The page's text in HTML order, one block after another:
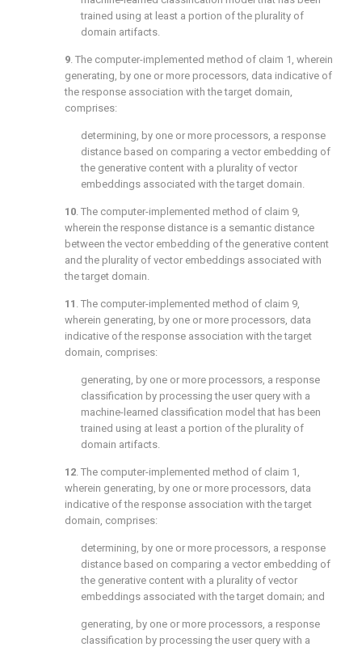
trained using at least a portion of the plurality of
domain artifacts.
9. The computer-implemented method of claim 1 , wherein
generating, by one or more processors, data indicative of
the response association with the target domain,
comprises:
determining, by one or more processors, a response
distance based on comparing a vector embedding of
the generative content with a plurality of vector
embeddings associated with the target domain.
10. The computer-implemented method of claim 9,
wherein the response distance is a semantic distance
between the vector embedding of the generative content
and the plurality of vector embeddings associated with
the target domain.
11 . The computer-implemented method of claim 9,
wherein generating, by one or more processors, data
indicative of the response association with the target
domain, comprises:
generating, by one or more processors, a response
classification by processing the user query with a
machine-learned classification model that has been
trained using at least a portion of the plurality of
domain artifacts.
12. The computer-implemented method of claim 1 ,
wherein generating, by one or more processors, data
indicative of the response association with the target
domain, comprises:
determining, by one or more processors, a response
distance based on comparing a vector embedding of
the generative content with a plurality of vector
embeddings associated with the target domain; and
generating, by one or more processors, a response
classification by processing the user query with a